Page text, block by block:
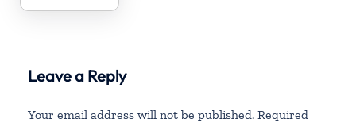
Leave a Reply
Your email address will not be published. Required